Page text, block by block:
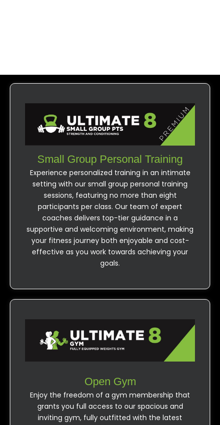
Ultimate 8
Small Group Personal Training
Experience personalized training in an intimate
setting with our small group personal training
sessions, featuring no more than eight
participants per class. Our team of expert
coaches delivers top-tier guidance in a
supportive and welcoming environment, making
your fitness journey both enjoyable and cost-
effective as you work towards achieving your
goals.
Open Gym
Enjoy the freedom of a gym membership that
grants you full access to our spacious and
inviting gym, fully outfitted with the latest